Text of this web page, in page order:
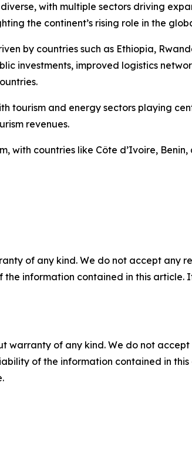
with multiple sectors driving
the continent’s rising role in the
by countries such as Ethiopia,
investments, improved logistics
tourism and energy sectors playing
revenues.
with countries like Côte d’Ivoire,
of any kind. We do not accept any
information contained in this
warranty of any kind. We do not
of the information contained in